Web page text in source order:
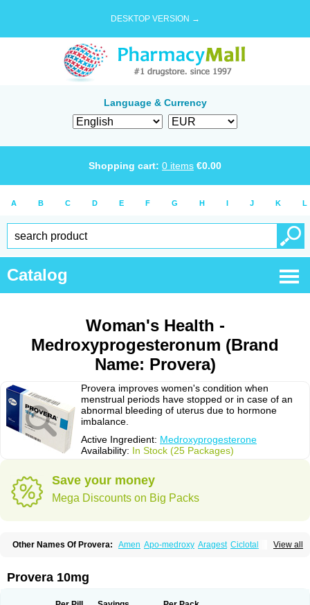
DESKTOP VERSION →
Language & Currency
Shopping cart: 0 items €0.00
A B C D E F G H I J K L
Catalog
Woman's Health -
Medroxyprogesteronum (Brand
Name: Provera)
Provera improves women's condition when
menstrual periods have stopped or in case of an
abnormal bleeding of uterus due to hormone
imbalance.
Active Ingredient: Medroxyprogesterone
Availability: In Stock (25 Packages)
Save your money
Mega Discounts on Big Packs
View all
Other Names Of Provera: Amen Apo-medroxy Aragest Ciclotal
Enaf Farlutal Farlutale
Hysron Livomedrox
Medroxyprogesteronacetat Medroxyprogesteronum
Provera 10mg